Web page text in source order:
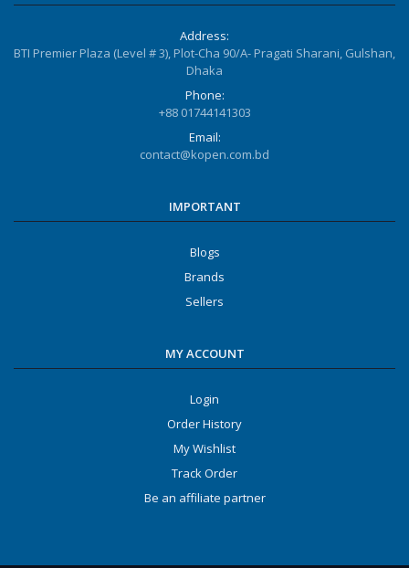
Address:
BTI Premier Plaza (Level # 3), Plot-Cha 90/A- Pragati Sharani, Gulshan,
Dhaka
Phone:
+88 01744141303
Email:
contact@kopen.com.bd
IMPORTANT
Blogs
Brands
Sellers
MY ACCOUNT
Login
Order History
My Wishlist
Track Order
Be an affiliate partner